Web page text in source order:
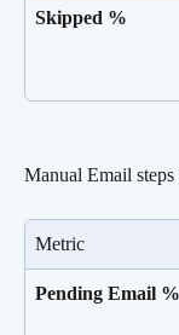
Skipped %
Manual Email
Metric
Pending Email %